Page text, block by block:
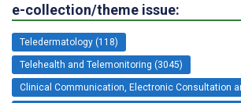
e-collection/theme issue:
Teledermatology (118)
Telehealth and Telemonitoring (3045)
Clinical Communication, Electronic Consultation